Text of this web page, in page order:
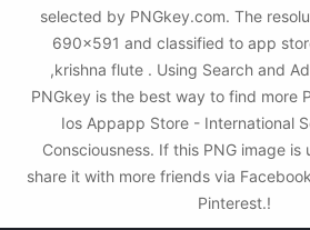
selected by PNGkey.com. The
690x591 and classified to app
,krishna flute . Using Search and
PNGkey is the best way to find more
Ios Appapp Store - International
Consciousness. If this PNG image is
share it with more friends via
Pinterest.!